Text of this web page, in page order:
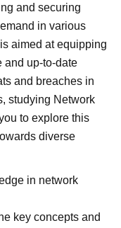
and securing
in various
aimed at equipping
and up-to-date
and breaches in
studying Network
to explore this
diverse
in network
key concepts and